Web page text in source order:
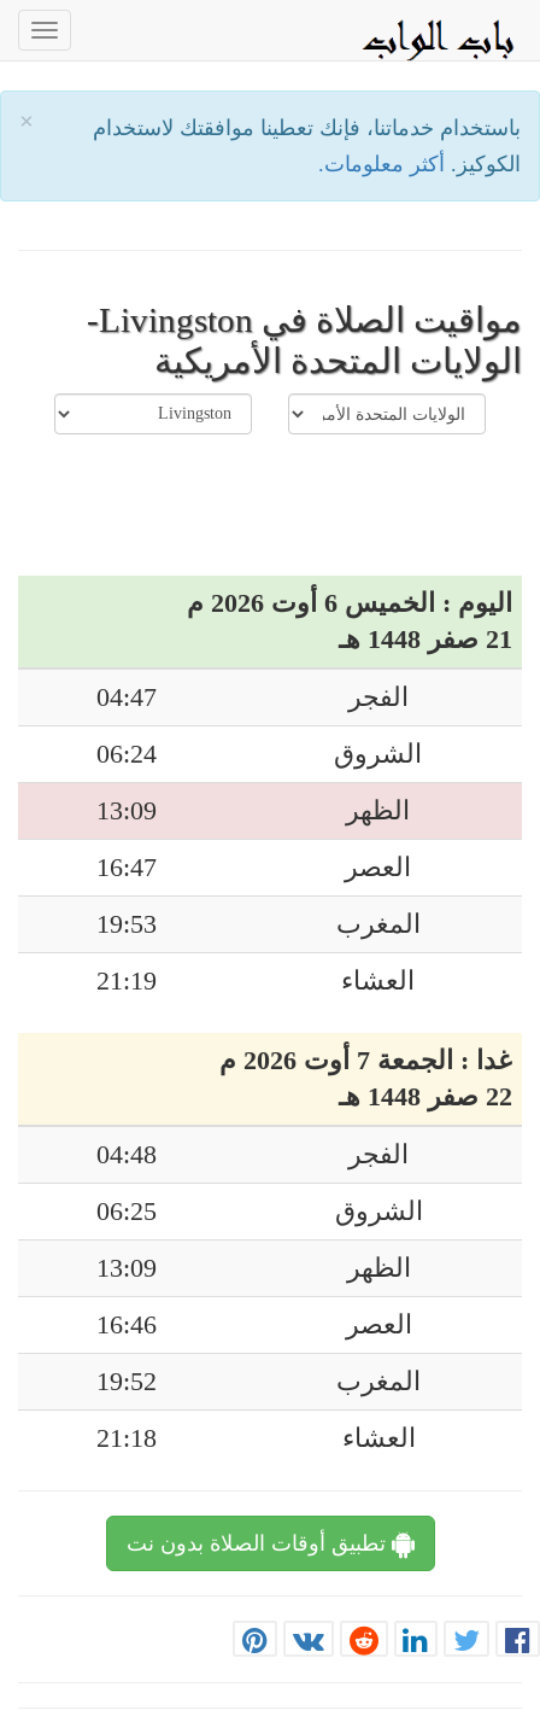
×
باستخدام خدماتنا، فإنك تعطينا موافقتك لاستخدام
الكوكيز. أكثر معلومات.
مواقيت الصلاة في Livingston-
الولايات المتحدة الأمريكية
اليوم : الخميس 6 أوت 2026 م
21 صفر 1448 هـ
الفجر
04:47
الشروق
06:24
الظهر
13:09
العصر
16:47
المغرب
19:53
العشاء
21:19
غدا : الجمعة 7 أوت 2026 م
22 صفر 1448 هـ
الفجر
04:48
الشروق
06:25
الظهر
13:09
العصر
16:46
المغرب
19:52
العشاء
21:18
تطبيق أوقات الصلاة بدون نت